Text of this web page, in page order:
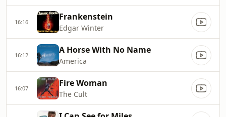
16:16 Frankenstein
Edgar Winter
16:12 A Horse With No Name
America
16:07 Fire Woman
The Cult